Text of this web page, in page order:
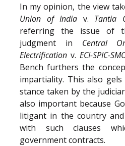
In my opinion, the view
Union of India v. Tantia
referring the issue of
judgment in Central
Electrification v. ECI-SPIC-
Bench furthers the
impartiality. This also
stance taken by the
also important because
litigant in the country
with such clauses
government contracts.